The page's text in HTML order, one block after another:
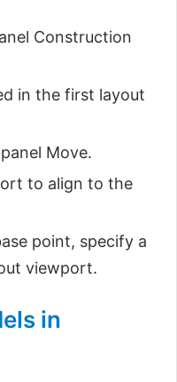
Construction
in the first layout
Move.
to align to the
point, specify a
viewport.
in